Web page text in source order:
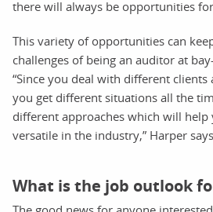
there will always be opportunities
This variety of opportunities can
challenges of being an auditor at
“Since you deal with different
you get different situations all the
different approaches which will help
versatile in the industry,” Harper says.
What is the job outlook